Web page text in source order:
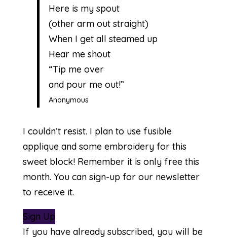
Here is my spout
(other arm out straight)
When I get all steamed up
Hear me shout
“Tip me over
and pour me out!”
Anonymous
I couldn’t resist. I plan to use fusible
applique and some embroidery for this
sweet block! Remember it is only free this
month. You can sign-up for our newsletter
to receive it.
Sign Up
If you have already subscribed, you will be